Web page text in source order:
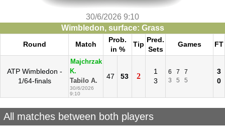
30/6/2026 9:10
Wimbledon, surface: Grass
Round Match
Prob.
in %
Tip
Pred.
Sets
Games FT
ATP Wimbledon -
1/64-finals
Majchrzak
K.
Tabilo A.
30/6/2026
9:10
47 53 2
1
3
6 7
7
3
5 5
3
0
All matches between both players